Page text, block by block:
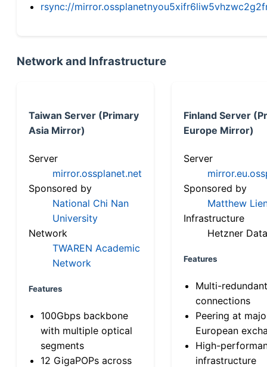
rsync://
Network and Infrastructure
Taiwan Server (Primary
Asia Mirror)
Server
mirror.ossplanet.net
Sponsored by
National Chi Nan
University
Network
TWAREN Academic
Network
Features
100Gbps backbone
with multiple optical
segments
12 GigaPOPs across
Finland Server
Europe Mirror)
Server
Sponsored by
Matthew
Infrastructure
Hetzner
Features
Multi-
connections
Peering at
European
High-
infrastructure